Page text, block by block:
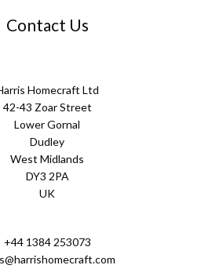
Contact Us
Homecraft Ltd
42-43 Zoar Street
Lower Gornal
Dudley
West Midlands
DY3 2PA
UK
+44 1384 253073